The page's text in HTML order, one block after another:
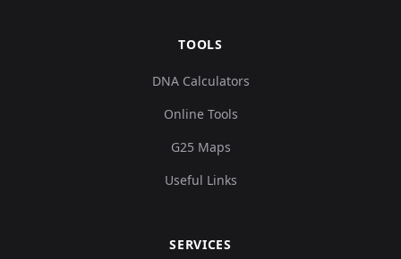
TOOLS
DNA Calculators
Online Tools
G25 Maps
Useful Links
SERVICES